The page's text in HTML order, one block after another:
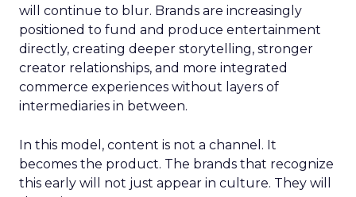
will continue to blur. Brands are increasingly
positioned to fund and produce entertainment
directly, creating deeper storytelling, stronger
creator relationships, and more integrated
commerce experiences without layers of
intermediaries in between.
In this model, content is not a channel. It
becomes the product. The brands that recognize
this early will not just appear in culture. They will